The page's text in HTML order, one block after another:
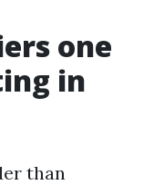
one
in
than